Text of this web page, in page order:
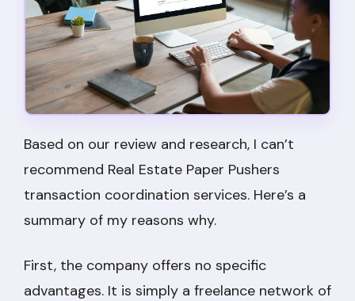
Based on our review and research, I can’t
recommend Real Estate Paper Pushers
transaction coordination services. Here’s a
summary of my reasons why.
First, the company offers no specific
advantages. It is simply a freelance network of